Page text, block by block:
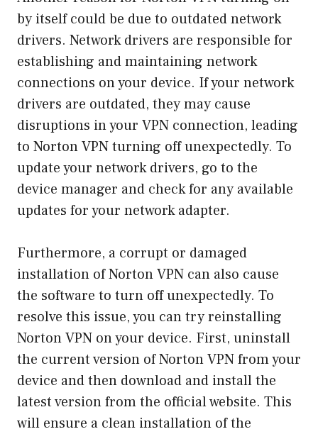
by itself could be due to outdated network
drivers. Network drivers are responsible for
establishing and maintaining network
connections on your device. If your network
drivers are outdated, they may cause
disruptions in your VPN connection, leading
to Norton VPN turning off unexpectedly. To
update your network drivers, go to the
device manager and check for any available
updates for your network adapter.
Furthermore, a corrupt or damaged
installation of Norton VPN can also cause
the software to turn off unexpectedly. To
resolve this issue, you can try reinstalling
Norton VPN on your device. First, uninstall
the current version of Norton VPN from your
device and then download and install the
latest version from the official website. This
will ensure a clean installation of the